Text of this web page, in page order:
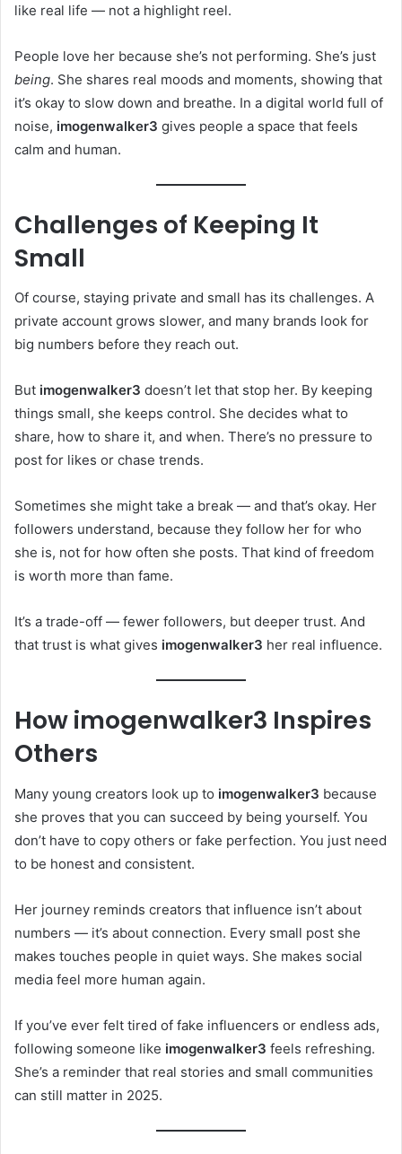
like real life — not a highlight reel.
People love her because she’s not performing. She’s just
being. She shares real moods and moments, showing that
it’s okay to slow down and breathe. In a digital world full of
noise, imogenwalker3 gives people a space that feels
calm and human.
Challenges of Keeping It
Small
Of course, staying private and small has its challenges. A
private account grows slower, and many brands look for
big numbers before they reach out.
But imogenwalker3 doesn’t let that stop her. By keeping
things small, she keeps control. She decides what to
share, how to share it, and when. There’s no pressure to
post for likes or chase trends.
Sometimes she might take a break — and that’s okay. Her
followers understand, because they follow her for who
she is, not for how often she posts. That kind of freedom
is worth more than fame.
It’s a trade-off — fewer followers, but deeper trust. And
that trust is what gives imogenwalker3 her real influence.
How imogenwalker3 Inspires
Others
Many young creators look up to imogenwalker3 because
she proves that you can succeed by being yourself. You
don’t have to copy others or fake perfection. You just need
to be honest and consistent.
Her journey reminds creators that influence isn’t about
numbers — it’s about connection. Every small post she
makes touches people in quiet ways. She makes social
media feel more human again.
If you’ve ever felt tired of fake influencers or endless ads,
following someone like imogenwalker3 feels refreshing.
She’s a reminder that real stories and small communities
can still matter in 2025.